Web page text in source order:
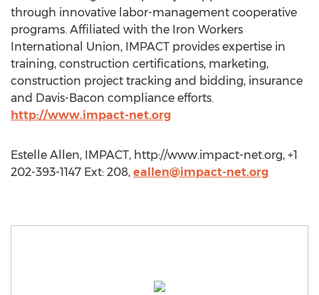
through innovative labor-management cooperative
programs. Affiliated with the Iron Workers
International Union, IMPACT provides expertise in
training, construction certifications, marketing,
construction project tracking and bidding, insurance
and Davis-Bacon compliance efforts.
http://www.impact-net.org
Estelle Allen, IMPACT, http://www.impact-net.org, +1
202-393-1147 Ext: 208, eallen@impact-net.org